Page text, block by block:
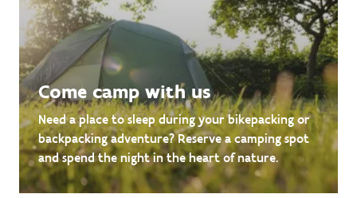
Come camp with us
Need a place to sleep during your bikepacking or
backpacking adventure? Reserve a camping spot
and spend the night in the heart of nature.